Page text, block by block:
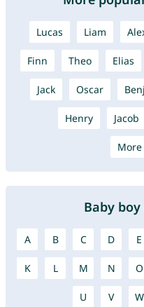
Lucas Liam
Finn Theo Elias
Jack Oscar
Henry Jacob
Baby
A B C D E
K L M N O
U V W